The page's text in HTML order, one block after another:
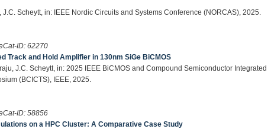
J.C. Scheytt, in: IEEE Nordic Circuits and Systems Conference (NORCAS), 2025.
ID:62270
Track and Hold Amplifier in 130nm SiGe BiCMOS
J.C. Scheytt, in: 2025 IEEE BiCMOS and Compound Semiconductor Integrated
(BCICTS), IEEE, 2025.
ID:58856
on a HPC Cluster: A Comparative Case Study